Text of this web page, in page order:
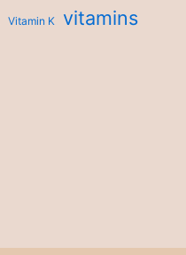
Vitamin K vitamins